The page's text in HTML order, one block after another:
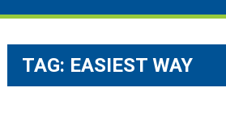
TAG: EASIEST WAY